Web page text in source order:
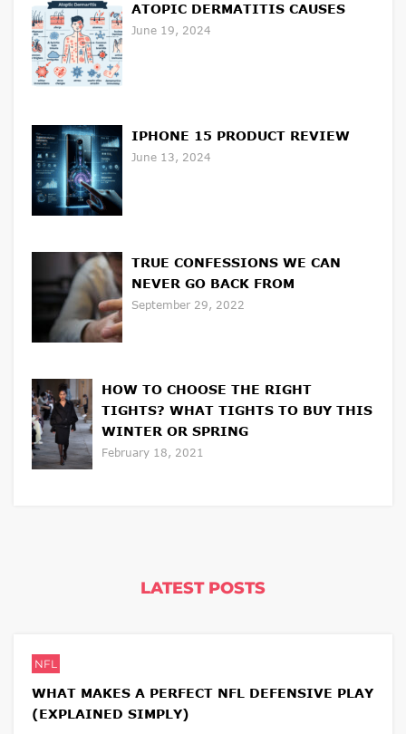
LATEST POSTS
NFL
WHAT MAKES A PERFECT NFL DEFENSIVE PLAY
(EXPLAINED SIMPLY)
ATOPIC DERMATITIS CAUSES
June 19, 2024
IPHONE 15 PRODUCT REVIEW
June 13, 2024
TRUE CONFESSIONS WE CAN
NEVER GO BACK FROM
September 29, 2022
HOW TO CHOOSE THE RIGHT
TIGHTS? WHAT TIGHTS TO BUY THIS
WINTER OR SPRING
February 18, 2021